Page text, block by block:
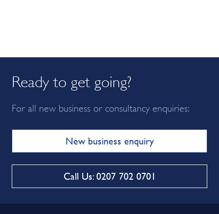
Ready to get going?
For all new business or consultancy enquiries:
New business enquiry
Call Us: 0207 702 0701